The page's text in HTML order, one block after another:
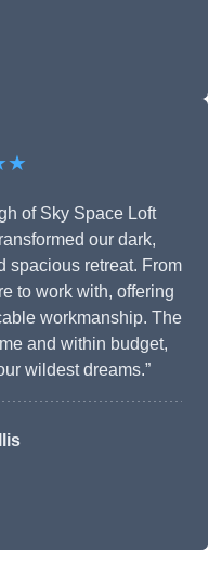
of Sky Space Loft
our dark,
spacious retreat. From
to work with, offering
workmanship. The
and within budget,
wildest dreams.”